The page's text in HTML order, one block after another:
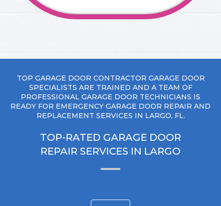
TOP GARAGE DOOR CONTRACTOR GARAGE DOOR
SPECIALISTS ARE TRAINED AND A TEAM OF
PROFESSIONAL GARAGE DOOR TECHNICIANS IS
READY FOR EMERGENCY GARAGE DOOR REPAIR AND
REPLACEMENT SERVICES IN LARGO, FL.
TOP-RATED GARAGE DOOR
REPAIR SERVICES IN LARGO